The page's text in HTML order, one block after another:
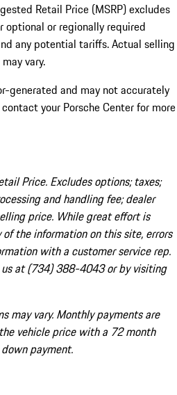
Retail Price (MSRP) excludes
or regionally required
any potential tariffs. Actual selling
vary.
generated and may not accurately
your Porsche Center for more
Price. Excludes options; taxes;
and handling fee; dealer
price. While great effort is
the information on this site, errors
with a customer service rep.
at (734) 388-4043 or by visiting
may vary. Monthly payments are
vehicle price with a 72 month
payment.